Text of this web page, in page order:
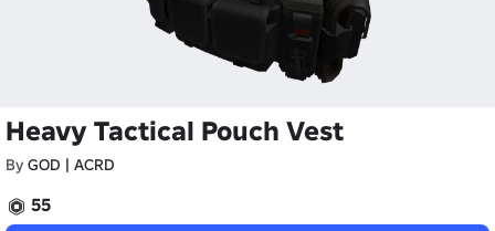
Heavy Tactical Pouch Vest
By GOD | ACRD
55